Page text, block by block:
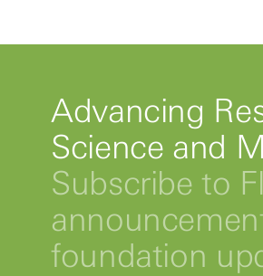
Advancing
Science and
Subscribe to
foundation